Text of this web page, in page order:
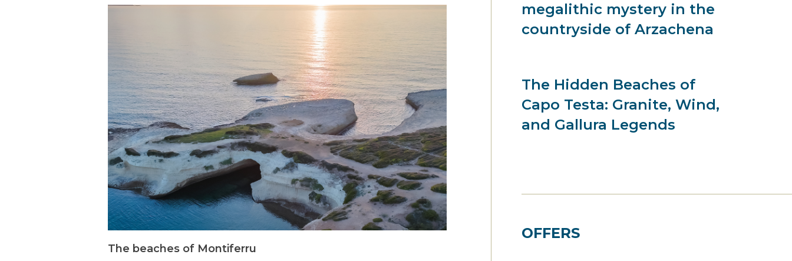
The beaches of Montiferru
megalithic mystery in the
countryside of Arzachena
The Hidden Beaches of
Capo Testa: Granite, Wind,
and Gallura Legends
OFFERS